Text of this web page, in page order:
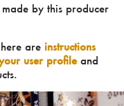
by this producer
are instructions
user profileand